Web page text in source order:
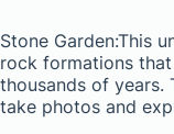
Stone Garden:This
rock formations
thousands of years.
take photos and